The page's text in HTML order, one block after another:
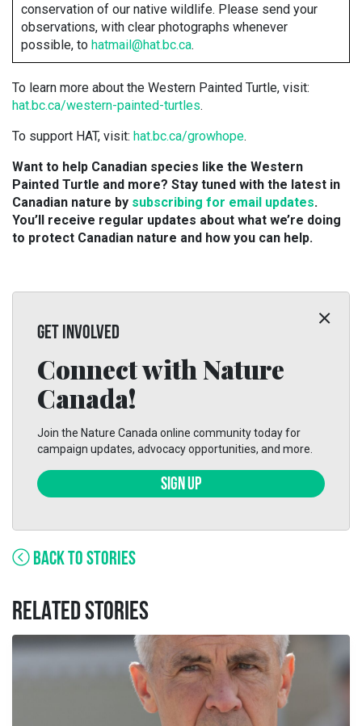
conservation of our native wildlife. Please send your
observations, with clear photographs whenever
possible, to hatmail@hat.bc.ca.
To learn more about the Western Painted Turtle, visit:
hat.bc.ca/western-painted-turtles.
To support HAT, visit: hat.bc.ca/growhope.
Want to help Canadian species like the Western
Painted Turtle and more? Stay tuned with the latest in
Canadian nature by subscribing for email updates.
You’ll receive regular updates about what we’re doing
to protect Canadian nature and how you can help.
GET INVOLVED
Connect with Nature
Canada!
Join the Nature Canada online community today for
campaign updates, advocacy opportunities, and more.
SIGN UP
BACK TO STORIES
RELATED STORIES